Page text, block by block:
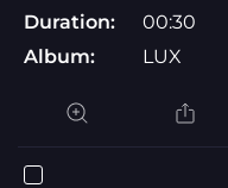
Duration:
00:30
Album:
LUX